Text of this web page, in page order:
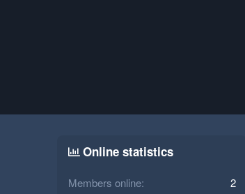
Online statistics
Members online 2